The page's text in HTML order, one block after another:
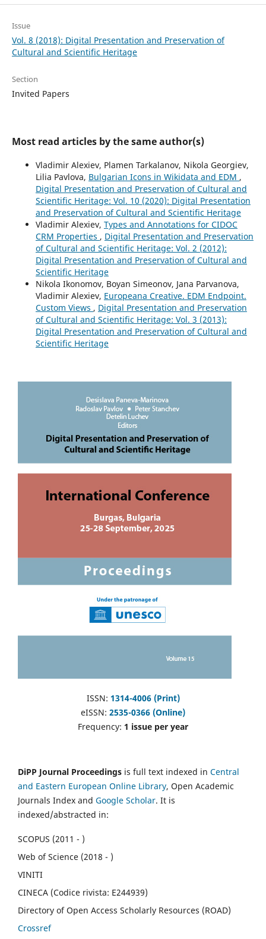
Issue
Vol. 8 (2018): Digital Presentation and Preservation of
Cultural and Scientific Heritage
Section
Invited Papers
Most read articles by the same author(s)
Vladimir Alexiev, Plamen Tarkalanov, Nikola Georgiev,
Lilia Pavlova, Bulgarian Icons in Wikidata and EDM ,
Digital Presentation and Preservation of Cultural and
Scientific Heritage: Vol. 10 (2020): Digital Presentation
and Preservation of Cultural and Scientific Heritage
Vladimir Alexiev, Types and Annotations for CIDOC
CRM Properties , Digital Presentation and Preservation
of Cultural and Scientific Heritage: Vol. 2 (2012):
Digital Presentation and Preservation of Cultural and
Scientific Heritage
Nikola Ikonomov, Boyan Simeonov, Jana Parvanova,
Vladimir Alexiev, Europeana Creative. EDM Endpoint.
Custom Views , Digital Presentation and Preservation
of Cultural and Scientific Heritage: Vol. 3 (2013):
Digital Presentation and Preservation of Cultural and
Scientific Heritage
ISSN: 1314-4006 (Print)
eISSN: 2535-0366 (Online)
Frequency: 1 issue per year
DiPP Journal Proceedings is full text indexed in Central
and Eastern European Online Library, Open Academic
Journals Index and Google Scholar. It is
indexed/abstracted in:
SCOPUS (2011 - )
Web of Science (2018 - )
VINITI
CINECA (Codice rivista: E244939)
Directory of Open Access Scholarly Resources (ROAD)
Crossref